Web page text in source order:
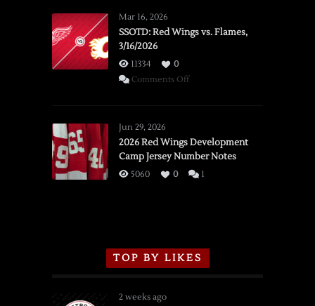
Mar 16, 2026
SSOTD: Red Wings vs. Flames,
3/16/2026
11334
0
Comments Offon
vs.
Flames,
3/16/2026
Jun 29, 2026
2026 Red Wings Development
Camp Jersey Number Notes
5060 0 1
TOP BY LIKES
2 weeks ago